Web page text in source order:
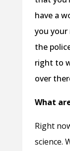
have a
you your
the
right to
over
What
Right
science.